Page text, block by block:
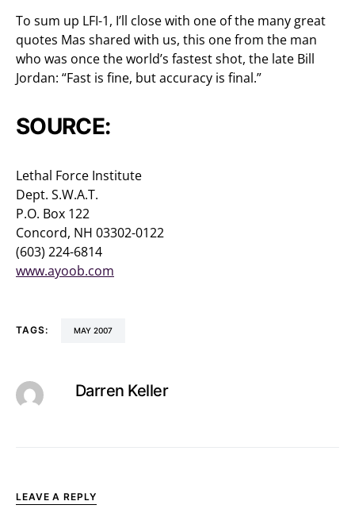
To sum up LFI-1, I’ll close with one of the many great
quotes Mas shared with us, this one from the man
who was once the world’s fastest shot, the late Bill
Jordan: “Fast is fine, but accuracy is final.”
SOURCE:
Lethal Force Institute
Dept. S.W.A.T.
P.O. Box 122
Concord, NH 03302-0122
(603) 224-6814
www.ayoob.com
TAGS: MAY 2007
Darren Keller
LEAVE A REPLY